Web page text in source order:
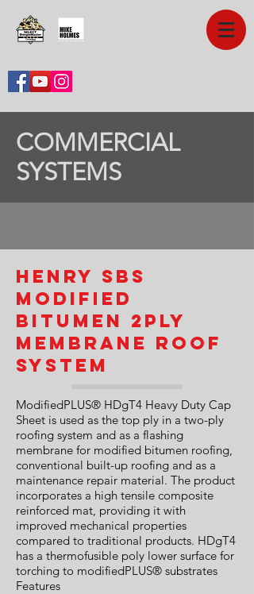
COMMERCIAL
SYSTEMS
HENRY SBS
Modified
Bitumen 2ply
Membrane Roof
System
ModifiedPLUS® HDgT4 Heavy Duty Cap
Sheet is used as the top ply in a two-ply
roofing system and as a flashing
membrane for modified bitumen roofing,
conventional built-up roofing and as a
maintenance repair material. The product
incorporates a high tensile composite
reinforced mat, providing it with
improved mechanical properties
compared to traditional products. HDgT4
has a thermofusible poly lower surface for
torching to modifiedPLUS® substrates
Features